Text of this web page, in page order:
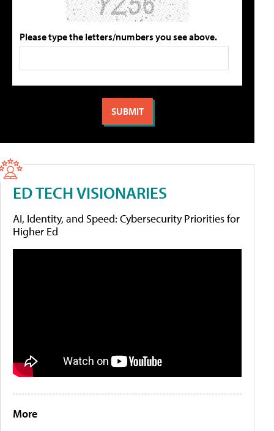
Please type the letters/numbers you see above.
ED TECH VISIONARIES
AI, Identity, and Speed: Cybersecurity Priorities for
Higher Ed
More